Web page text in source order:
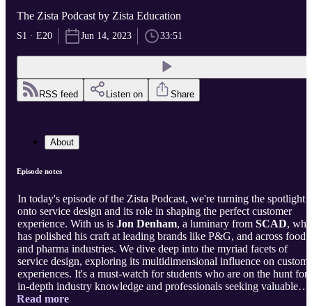
The Zista Podcast by Zista Education
S1 · E20 Jun 14, 2023 33:51
RSS feed Listen on Share
About
Episode notes
In today's episode of the Zista Podcast, we're turning the spotlight
onto service design and its role in shaping the perfect customer
experience. With us is Jon Denham, a luminary from SCAD, who
has polished his craft at leading brands like P&G, and across food
and pharma industries. We dive deep into the myriad facets of
service design, exploring its multidimensional influence on
experiences. It's a must-watch for students who are on the hunt for
in-depth industry knowledge and professionals seeking valuable
insights. Jump on board as we navigate the currents of service
Read more